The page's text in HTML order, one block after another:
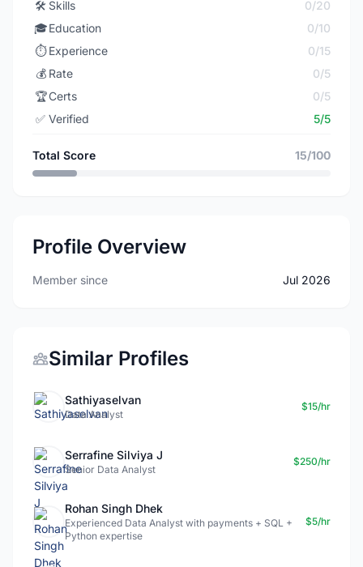
🛠️ Skills
0/20
🎓Education
0/10
⏱️ Experience
0/15
💰 Rate
0/5
🏆Certs
0/5
✅ Verified 5/5
Total Score 15/100
Profile Overview
Member since Jul 2026
Similar Profiles
Sathiyaselvan
Data Analyst
$15/hr
Serrafine Silviya J
Senior Data Analyst
$250/hr
Rohan Singh Dhek
Experienced Data Analyst with payments + SQL +
Python expertise
$5/hr